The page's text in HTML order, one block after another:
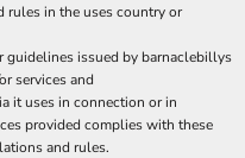
in the uses country or
issued by barnaclebillys
services and
it uses in connection or in
provided complies with these
and rules.